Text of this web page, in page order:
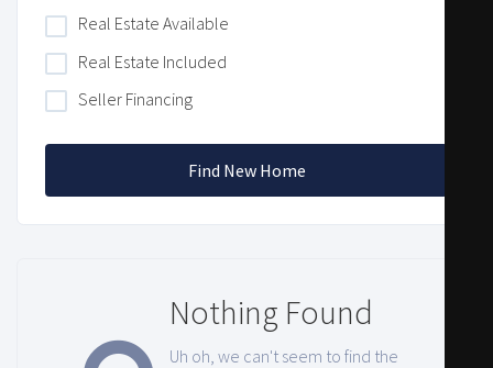
Real Estate Available
Real Estate Included
Seller Financing
Find New Home
Nothing Found
Uh oh, we can't seem to find the